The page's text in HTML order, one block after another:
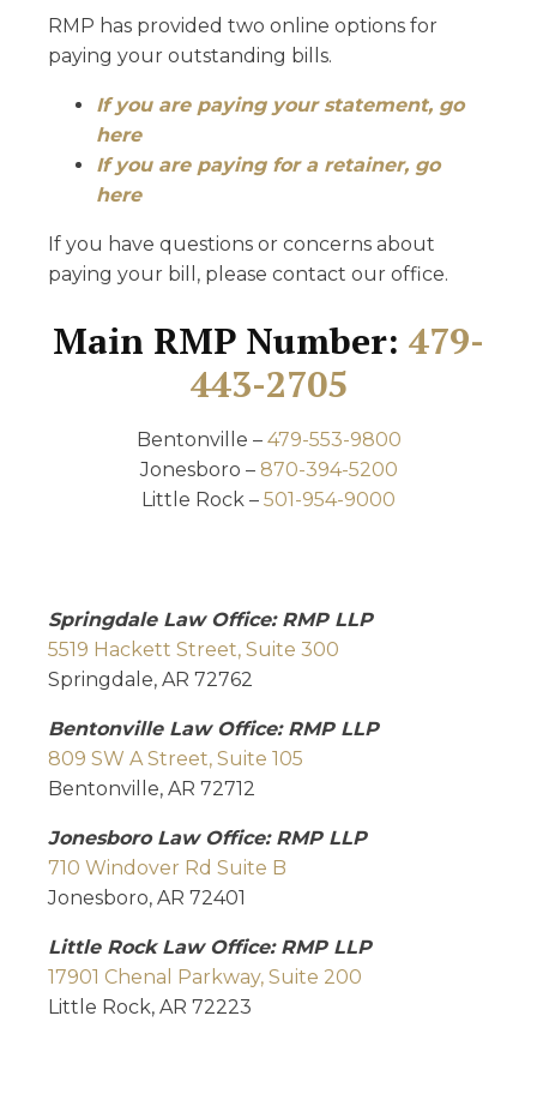
RMP has provided two online options for
paying your outstanding bills.
If you are paying your statement, go
here
If you are paying for a retainer, go
here
If you have questions or concerns about
paying your bill, please contact our office.
Main RMP Number: 479-
443-2705
Bentonville – 479-553-9800
Jonesboro – 870-394-5200
Little Rock – 501-954-9000
Springdale Law Office: RMP LLP
5519 Hackett Street, Suite 300
Springdale, AR 72762
Bentonville Law Office: RMP LLP
809 SW A Street, Suite 105
Bentonville, AR 72712
Jonesboro Law Office: RMP LLP
710 Windover Rd Suite B
Jonesboro, AR 72401
Little Rock Law Office: RMP LLP
17901 Chenal Parkway, Suite 200
Little Rock, AR 72223